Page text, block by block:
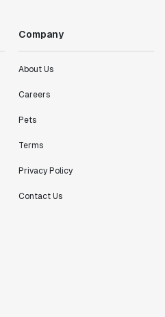
Company
About Us
Careers
Pets
Terms
Privacy Policy
Contact Us